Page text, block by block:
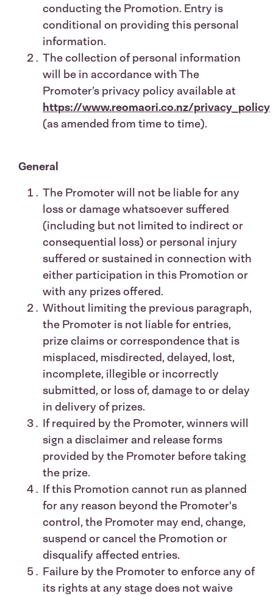
conducting the Promotion. Entry is
conditional on providing this personal
information.
The collection of personal information
will be in accordance with The
Promoter’s privacy policy available at
https://www.reomaori.co.nz/privacy_policy
(as amended from time to time).
General
The Promoter will not be liable for any
loss or damage whatsoever suffered
(including but not limited to indirect or
consequential loss) or personal injury
suffered or sustained in connection with
either participation in this Promotion or
with any prizes offered.
Without limiting the previous paragraph,
the Promoter is not liable for entries,
prize claims or correspondence that is
misplaced, misdirected, delayed, lost,
incomplete, illegible or incorrectly
submitted, or loss of, damage to or delay
in delivery of prizes.
If required by the Promoter, winners will
sign a disclaimer and release forms
provided by the Promoter before taking
the prize.
If this Promotion cannot run as planned
for any reason beyond the Promoter's
control, the Promoter may end, change,
suspend or cancel the Promotion or
disqualify affected entries.
Failure by the Promoter to enforce any of
its rights at any stage does not waive